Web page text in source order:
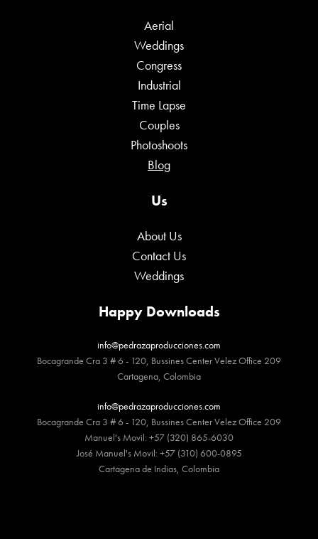
Aerial
Weddings
Congress
Industrial
Time Lapse
Couples
Photoshoots
Blog
Us
About Us
Contact Us
Weddings
Happy Downloads
info@pedrazaproducciones.com
Bocagrande Cra 3 # 6 - 120, Bussines Center Velez Office 209
Cartagena, Colombia
info@pedrazaproducciones.com
Bocagrande Cra 3 # 6 - 120, Bussines Center Velez Office 209
Manuel's Movil: +57 (320) 865-6030
José Manuel's Movil: +57 (310) 600-0895
Cartagena de Indias, Colombia